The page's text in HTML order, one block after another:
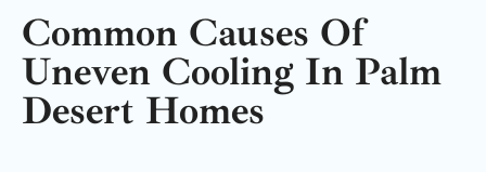
Common Causes Of
Uneven Cooling In Palm
Desert Homes